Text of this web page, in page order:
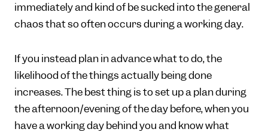
immediately and kind of be sucked into the general
chaos that so often occurs during a working day.
If you instead plan in advance what to do, the
likelihood of the things actually being done
increases. The best thing is to set up a plan during
the afternoon/evening of the day before, when you
have a working day behind you and know what